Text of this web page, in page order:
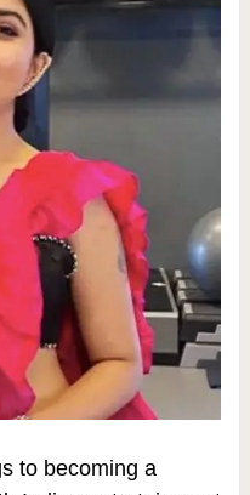
to becoming a